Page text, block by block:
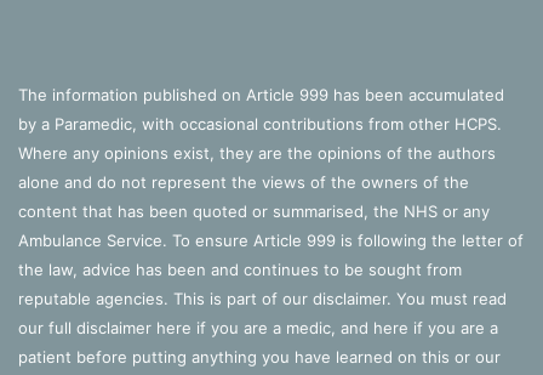
The information published on Article 999 has been accumulated
by a Paramedic, with occasional contributions from other HCPS.
Where any opinions exist, they are the opinions of the authors
alone and do not represent the views of the owners of the
content that has been quoted or summarised, the NHS or any
Ambulance Service. To ensure Article 999 is following the letter of
the law, advice has been and continues to be sought from
reputable agencies. This is part of our disclaimer. You must read
our full disclaimer here if you are a medic, and here if you are a
patient before putting anything you have learned on this or our